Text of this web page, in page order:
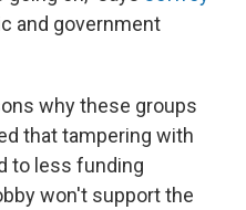
and government
why these groups
that tampering with
to less funding
won't support the